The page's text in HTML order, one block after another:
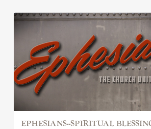
EPHESIANS--SPIRITUAL